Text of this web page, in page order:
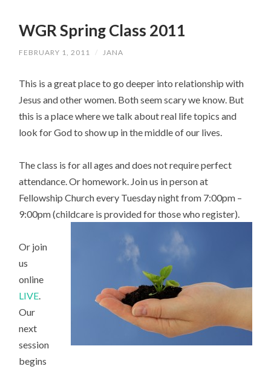
WGR Spring Class 2011
FEBRUARY 1, 2011 / JANA
This is a great place to go deeper into relationship with
Jesus and other women. Both seem scary we know. But
this is a place where we talk about real life topics and
look for God to show up in the middle of our lives.
The class is for all ages and does not require perfect
attendance. Or homework. Join us in person at
Fellowship Church every Tuesday night from 7:00pm –
9:00pm (childcare is provided for those who register).
Or join
us
online
LIVE.
Our
next
session
begins